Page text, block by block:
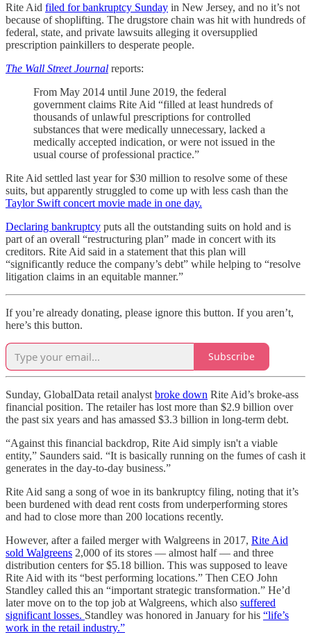
Rite Aid filed for bankruptcy Sunday in New Jersey, and no it’s not
because of shoplifting. The drugstore chain was hit with hundreds of
federal, state, and private lawsuits alleging it oversupplied
prescription painkillers to desperate people.
The Wall Street Journal reports:
From May 2014 until June 2019, the federal
government claims Rite Aid “filled at least hundreds of
thousands of unlawful prescriptions for controlled
substances that were medically unnecessary, lacked a
medically accepted indication, or were not issued in the
usual course of professional practice.”
Rite Aid settled last year for $30 million to resolve some of these
suits, but apparently struggled to come up with less cash than the
Taylor Swift concert movie made in one day.
Declaring bankruptcy puts all the outstanding suits on hold and is
part of an overall “restructuring plan” made in concert with its
creditors. Rite Aid said in a statement that this plan will
“significantly reduce the company’s debt” while helping to “resolve
litigation claims in an equitable manner.”
If you’re already donating, please ignore this button. If you aren’t,
here’s this button.
Subscribe
Sunday, GlobalData retail analyst broke down Rite Aid’s broke-ass
financial position. The retailer has lost more than $2.9 billion over
the past six years and has amassed $3.3 billion in long-term debt.
“Against this financial backdrop, Rite Aid simply isn't a viable
entity,” Saunders said. “It is basically running on the fumes of cash it
generates in the day-to-day business.”
Rite Aid sang a song of woe in its bankruptcy filing, noting that it’s
been burdened with dead rent costs from underperforming stores
and had to close more than 200 locations recently.
However, after a failed merger with Walgreens in 2017, Rite Aid
sold Walgreens 2,000 of its stores — almost half — and three
distribution centers for $5.18 billion. This was supposed to leave
Rite Aid with its “best performing locations.” Then CEO John
Standley called this an “important strategic transformation.” He’d
later move on to the top job at Walgreens, which also suffered
significant losses. Standley was honored in January for his “life’s
work in the retail industry.”